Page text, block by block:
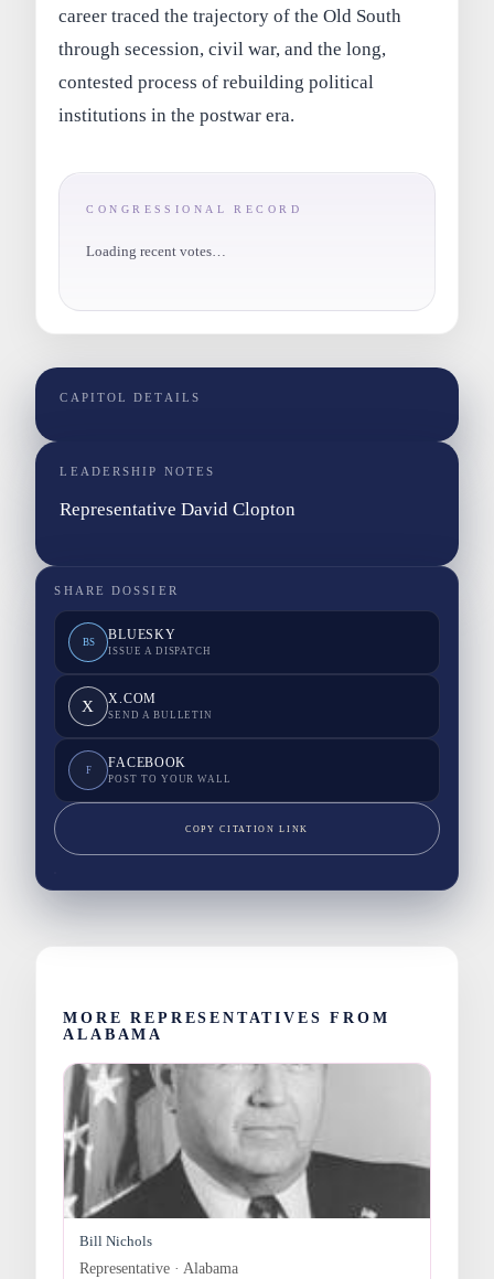
career traced the trajectory of the Old South
through secession, civil war, and the long,
contested process of rebuilding political
institutions in the postwar era.
CONGRESSIONAL RECORD
Loading recent votes…
CAPITOL DETAILS
LEADERSHIP NOTES
Representative David Clopton
SHARE DOSSIER
BS BLUESKY
ISSUE A DISPATCH
X X.COM
SEND A BULLETIN
F FACEBOOK
POST TO YOUR WALL
COPY CITATION LINK
MORE REPRESENTATIVES FROM
ALABAMA
Bill Nichols
Representative · Alabama